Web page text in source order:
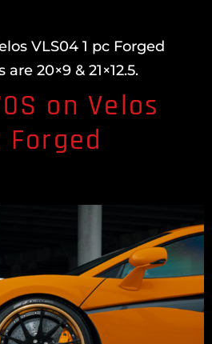
VLS04 1 pc Forged
20×9 & 21×12.5.
on Velos
Forged